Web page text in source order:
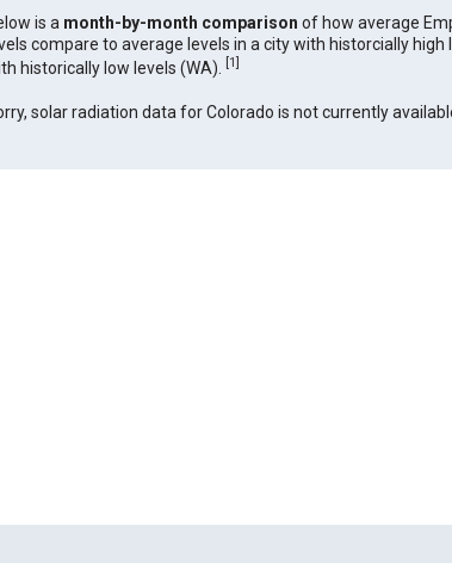
is a month-by-month comparison of how average
compare to average levels in a city with historcially high
historically low levels (WA).
[1]
solar radiation data for Colorado is not currently